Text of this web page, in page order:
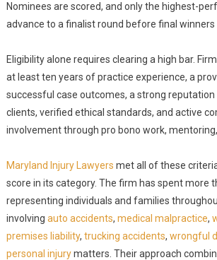
Nominees are scored, and only the highest-
advance to a finalist round before final winners
Eligibility alone requires clearing a high bar.
at least ten years of practice experience, a
successful case outcomes, a strong reputation
clients, verified ethical standards, and active
involvement through pro bono work,
Maryland Injury Lawyers met all of these
score in its category. The firm has spent more
representing individuals and families
involving auto accidents, medical malpractice,
premises liability, trucking accidents, wrongful
personal injurymatters. Their approach